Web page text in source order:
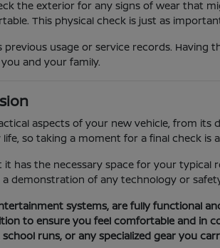
the exterior for any signs of wear that
This physical check is just as
usage or service records.
and your family.
aspects of your new vehicle, from
so taking a moment for a final check is
the necessary space for your typical
demonstration of any technology or
systems, are fully functional
to ensure you feel comfortable and in
runs, or any specialized gear you